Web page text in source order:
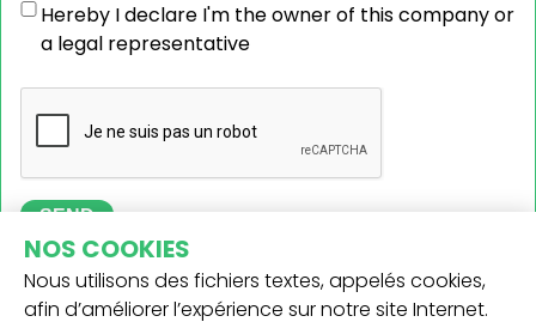
Hereby I declare I'm the owner of this company or
a legal representative
SEND
NOS COOKIES
Nous utilisons des fichiers textes, appelés cookies,
afin d’améliorer l’expérience sur notre site Internet.